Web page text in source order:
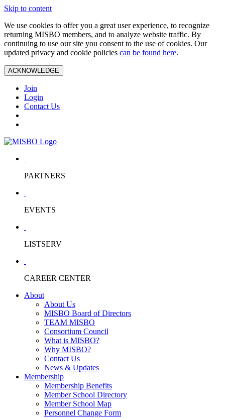
Skip to content
We use cookies to offer you a great user experience, to recognize
returning MISBO members, and to analyze website traffic. By
continuing to use our site you consent to the use of cookies. Our
updated privacy and cookie policies can be found here.
ACKNOWLEDGE
Join
Login
Contact Us
PARTNERS
EVENTS
LISTSERV
CAREER CENTER
About
About Us
MISBO Board of Directors
TEAM MISBO
Consortium Council
What is MISBO?
Why MISBO?
Contact Us
News & Updates
Membership
Membership Benefits
Member School Directory
Member School Map
Personnel Change Form